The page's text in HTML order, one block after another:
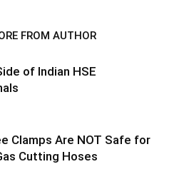
FROM AUTHOR
of Indian HSE
Clamps Are NOT Safe for
Cutting Hoses